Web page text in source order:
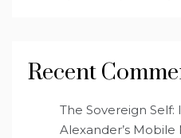
Recent
The Sovereign
Alexander’s Mobile